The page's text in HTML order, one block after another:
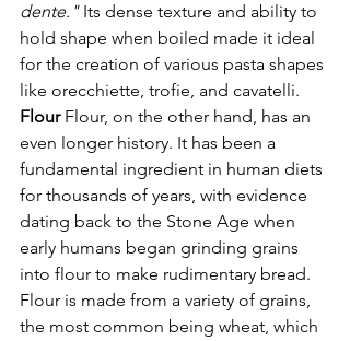
dente." Its dense texture and ability to
hold shape when boiled made it ideal
for the creation of various pasta shapes
like orecchiette, trofie, and cavatelli.
Flour Flour, on the other hand, has an
even longer history. It has been a
fundamental ingredient in human diets
for thousands of years, with evidence
dating back to the Stone Age when
early humans began grinding grains
into flour to make rudimentary bread.
Flour is made from a variety of grains,
the most common being wheat, which